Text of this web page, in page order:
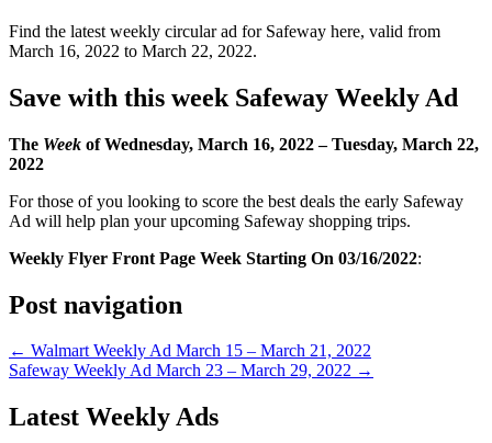
Find the latest weekly circular ad for Safeway here, valid from
March 16, 2022 to March 22, 2022.
Save with this week Safeway Weekly Ad
The Week of Wednesday, March 16, 2022 –Tuesday, March 22,
2022
For those of you looking to score the best deals the early Safeway
Ad will help plan your upcoming Safeway shopping trips.
Weekly Flyer Front Page Week Starting On 03/16/2022:
Post navigation
← Walmart Weekly Ad March 15 – March 21, 2022
Safeway Weekly Ad March 23 – March 29, 2022 →
Latest Weekly Ads